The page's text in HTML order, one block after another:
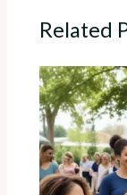
Related